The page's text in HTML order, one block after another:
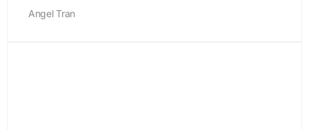
Angel Tran